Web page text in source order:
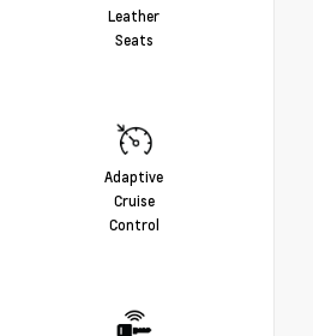
Leather
Seats
Adaptive
Cruise
Control